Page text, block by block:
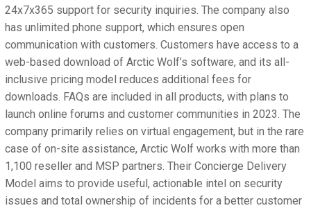
24x7x365 support for security inquiries. The company also
has unlimited phone support, which ensures open
communication with customers. Customers have access to a
web-based download of Arctic Wolf’s software, and its all-
inclusive pricing model reduces additional fees for
downloads. FAQs are included in all products, with plans to
launch online forums and customer communities in 2023. The
company primarily relies on virtual engagement, but in the rare
case of on-site assistance, Arctic Wolf works with more than
1,100 reseller and MSP partners. Their Concierge Delivery
Model aims to provide useful, actionable intel on security
issues and total ownership of incidents for a better customer